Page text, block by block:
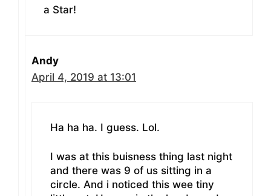
a Star!
Andy
April 4, 2019 at 13:01
Ha ha ha. I guess. Lol.
I was at this buisness thing last night
and there was 9 of us sitting in a
circle. And i noticed this wee tiny